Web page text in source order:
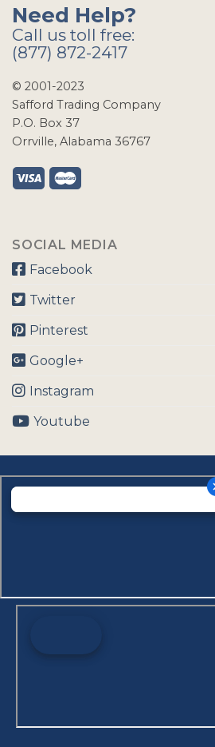
Need Help?
Call us toll free:
(877) 872-2417
© 2001-2023
Safford Trading Company
P.O. Box 37
Orrville, Alabama 36767
SOCIAL MEDIA
Facebook
Twitter
Pinterest
Google+
Instagram
Youtube